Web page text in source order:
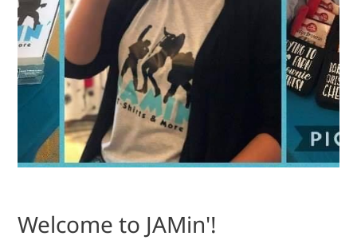
Welcome to JAMin'!